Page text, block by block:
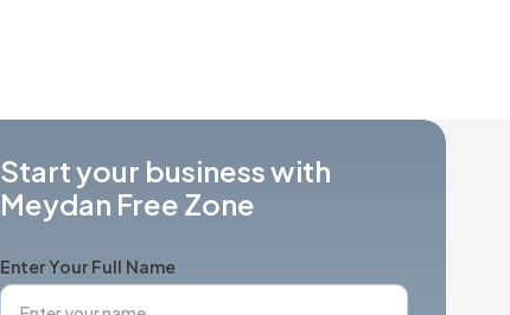
Start your business with
Meydan Free Zone
Enter Your Full Name